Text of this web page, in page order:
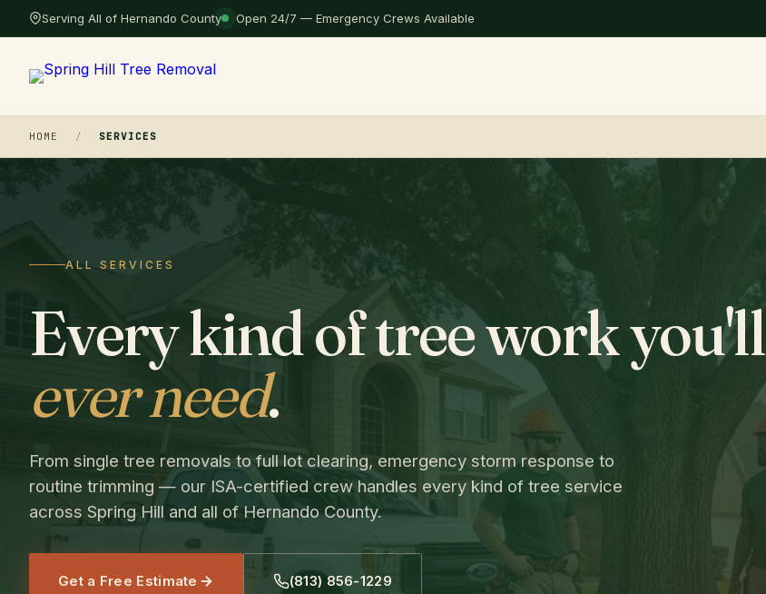
Serving All of Hernando County Open 24/7 — Emergency Crews Available
HOME / SERVICES
ALL SERVICES
Every kind of tree work you'll
ever need.
From single tree removals to full lot clearing, emergency storm response to
routine trimming — our ISA-certified crew handles every kind of tree service
across Spring Hill and all of Hernando County.
Get a Free Estimate